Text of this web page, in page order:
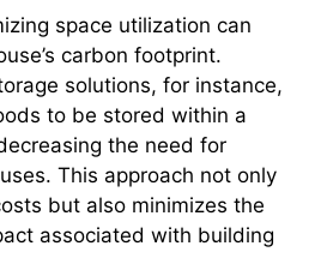
space utilization can
carbon footprint.
solutions, for instance,
to be stored within a
the need for
This approach not only
but also minimizes the
associated with building